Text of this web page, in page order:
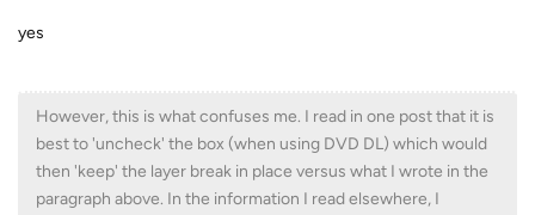
yes
However, this is what confuses me. I read in one post that it is
best to 'uncheck' the box (when using DVD DL) which would
then 'keep' the layer break in place versus what I wrote in the
paragraph above. In the information I read elsewhere, I